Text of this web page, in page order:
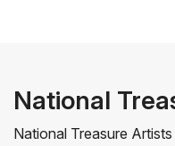
National
National Treasure